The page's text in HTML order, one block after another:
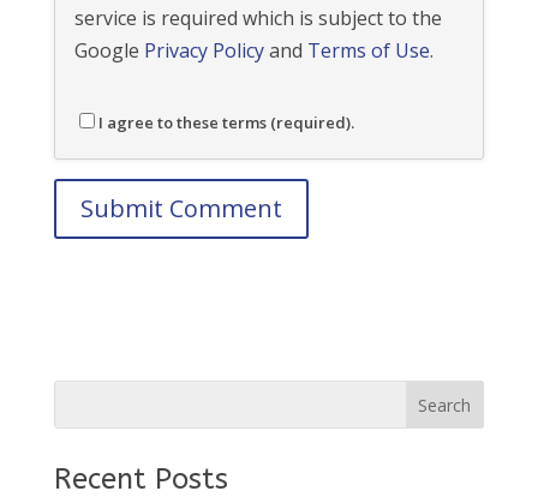
service is required which is subject to the
Google Privacy Policyand Terms of Use.
I agree to these terms (required).
Recent Posts